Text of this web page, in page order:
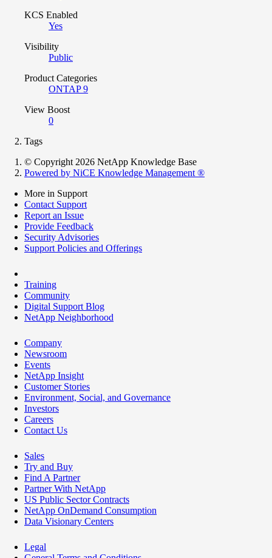
KCS Enabled
Yes
Visibility
Public
Product Categories
ONTAP 9
View Boost
0
Tags
© Copyright 2026 NetApp Knowledge Base
Powered by NiCE Knowledge Management ®
More in Support
Contact Support
Report an Issue
Provide Feedback
Security Advisories
Support Policies and Offerings
Training
Community
Digital Support Blog
NetApp Neighborhood
Company
Newsroom
Events
NetApp Insight
Customer Stories
Environment, Social, and Governance
Investors
Careers
Contact Us
Sales
Try and Buy
Find A Partner
Partner With NetApp
US Public Sector Contracts
NetApp OnDemand Consumption
Data Visionary Centers
Legal